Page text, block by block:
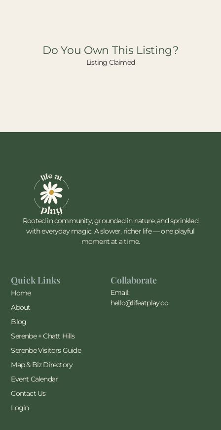
Do You Own This Listing?
Listing Claimed
Rooted in community, grounded in nature, and sprinkled
with everyday magic. A slower, richer life — one playful
moment at a time.
Quick Links
Home
About
Blog
Serenbe + Chatt Hills
Serenbe Visitors Guide
Map & Biz Directory
Event Calendar
Contact Us
Login
Collaborate
Email:
hello@lifeatplay.co